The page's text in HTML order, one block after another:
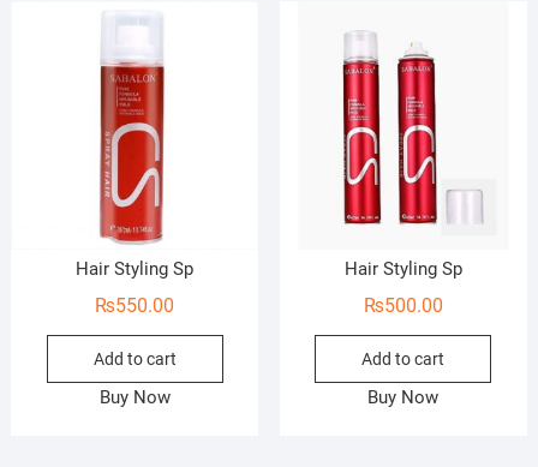
Hair Styling Sp
₨550.00
Add to cart
Buy Now
Hair Styling Sp
₨500.00
Add to cart
Buy Now